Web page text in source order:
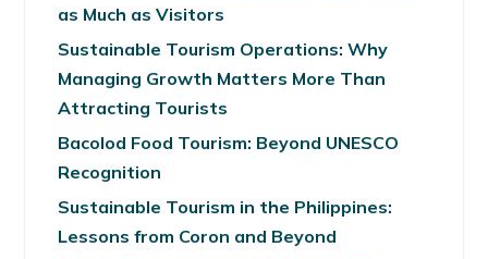
as Much as Visitors
Sustainable Tourism Operations: Why
Managing Growth Matters More Than
Attracting Tourists
Bacolod Food Tourism: Beyond UNESCO
Recognition
Sustainable Tourism in the Philippines:
Lessons from Coron and Beyond